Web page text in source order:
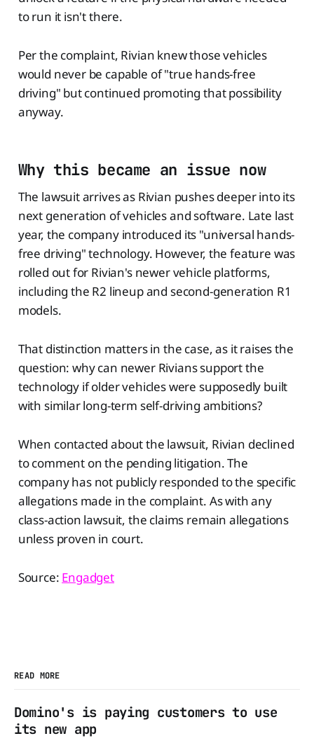
to run it isn't there.
Per the complaint, Rivian knew those vehicles
would never be capable of "true hands-free
driving" but continued promoting that possibility
anyway.
Why this became an issue now
The lawsuit arrives as Rivian pushes deeper into its
next generation of vehicles and software. Late last
year, the company introduced its "universal hands-
free driving" technology. However, the feature was
rolled out for Rivian's newer vehicle platforms,
including the R2 lineup and second-generation R1
models.
That distinction matters in the case, as it raises the
question: why can newer Rivians support the
technology if older vehicles were supposedly built
with similar long-term self-driving ambitions?
When contacted about the lawsuit, Rivian declined
to comment on the pending litigation. The
company has not publicly responded to the specific
allegations made in the complaint. As with any
class-action lawsuit, the claims remain allegations
unless proven in court.
Source: Engadget
READ MORE
Domino's is paying customers to use
its new app